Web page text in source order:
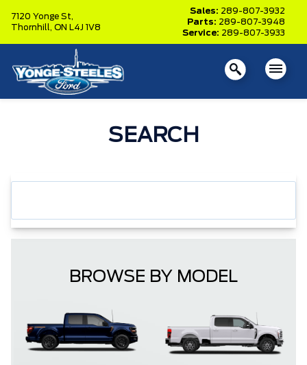
7120 Yonge St,
Thornhill, ON L4J 1V8
Sales: 289-807-3932
Parts: 289-807-3948
Service: 289-807-3933
SEARCH
BROWSE BY MODEL